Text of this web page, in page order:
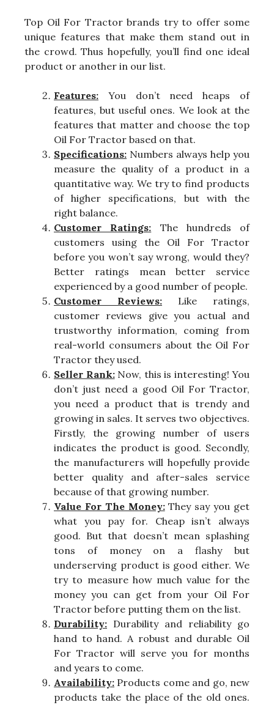
Top Oil For Tractor brands try to offer some
unique features that make them stand out in
the crowd. Thus hopefully, you’ll find one ideal
product or another in our list.
Features: You don’t need heaps of
features, but useful ones. We look at the
features that matter and choose the top
Oil For Tractor based on that.
Specifications: Numbers always help you
measure the quality of a product in a
quantitative way. We try to find products
of higher specifications, but with the
right balance.
Customer Ratings: The hundreds of
customers using the Oil For Tractor
before you won’t say wrong, would they?
Better ratings mean better service
experienced by a good number of people.
Customer Reviews: Like ratings,
customer reviews give you actual and
trustworthy information, coming from
real-world consumers about the Oil For
Tractor they used.
Seller Rank:Now, this is interesting! You
don’t just need a good Oil For Tractor,
you need a product that is trendy and
growing in sales. It serves two objectives.
Firstly, the growing number of users
indicates the product is good. Secondly,
the manufacturers will hopefully provide
better quality and after-sales service
because of that growing number.
Value For The Money:They say you get
what you pay for. Cheap isn’t always
good. But that doesn’t mean splashing
tons of money on a flashy but
underserving product is good either. We
try to measure how much value for the
money you can get from your Oil For
Tractor before putting them on the list.
Durability: Durability and reliability go
hand to hand. A robust and durable Oil
For Tractor will serve you for months
and years to come.
Availability: Products come and go, new
products take the place of the old ones.